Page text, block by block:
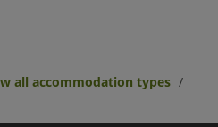
all accommodation types